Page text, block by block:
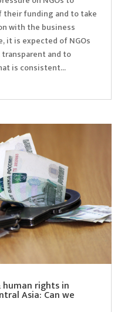
funding and to take
with the business
it is expected of NGOs
and to
is consistent...
rights in
Asia: Can we